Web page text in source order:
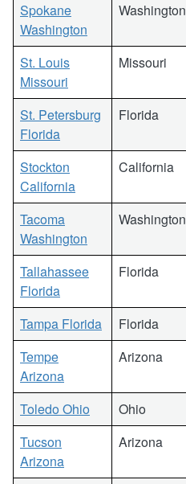
Spokane
Washington
Washington
St. Louis
Missouri
Missouri
St. Petersburg
Florida
Florida
Stockton
California
California
Tacoma
Washington
Washington
Tallahassee
Florida
Florida
Tampa Florida Florida
Tempe
Arizona
Arizona
Toledo Ohio Ohio
Tucson
Arizona
Arizona